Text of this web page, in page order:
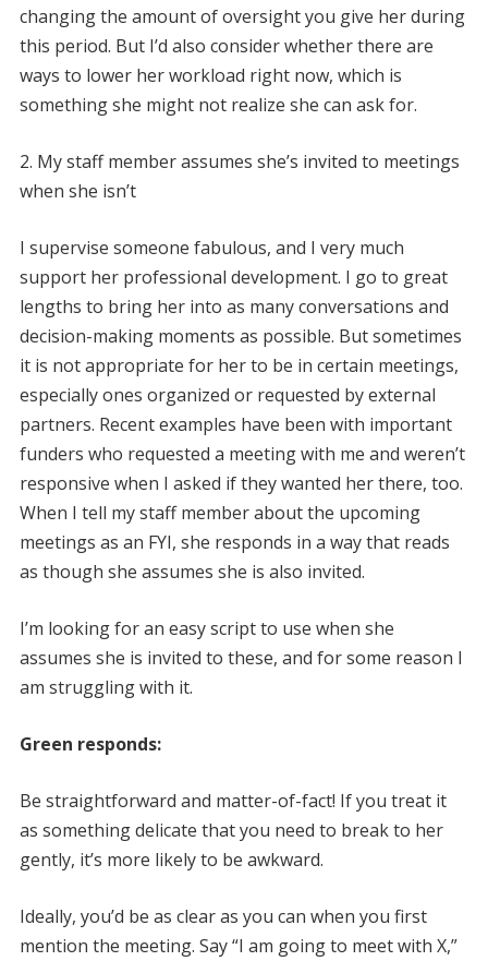
changing the amount of oversight you give her during
this period. But I’d also consider whether there are
ways to lower her workload right now, which is
something she might not realize she can ask for.
2. My staff member assumes she’s invited to meetings
when she isn’t
I supervise someone fabulous, and I very much
support her professional development. I go to great
lengths to bring her into as many conversations and
decision-making moments as possible. But sometimes
it is not appropriate for her to be in certain meetings,
especially ones organized or requested by external
partners. Recent examples have been with important
funders who requested a meeting with me and weren’t
responsive when I asked if they wanted her there, too.
When I tell my staff member about the upcoming
meetings as an FYI, she responds in a way that reads
as though she assumes she is also invited.
I’m looking for an easy script to use when she
assumes she is invited to these, and for some reason I
am struggling with it.
Green responds:
Be straightforward and matter-of-fact! If you treat it
as something delicate that you need to break to her
gently, it’s more likely to be awkward.
Ideally, you’d be as clear as you can when you first
mention the meeting. Say “I am going to meet with X,”